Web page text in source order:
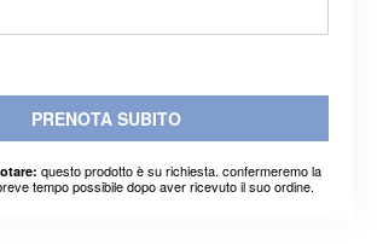
PRENOTA SUBITO
questo prodotto è su richiesta. confermeremo la
tempo possibile dopo aver ricevuto il suo ordine.